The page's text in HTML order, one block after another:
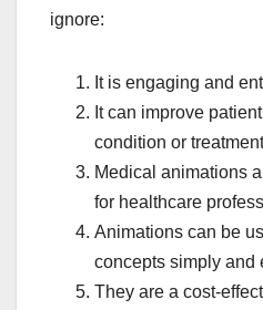
ignore:
It is engaging and
It can improve
condition or
Medical animations
for healthcare
Animations can be
concepts simply and
They are a cost-